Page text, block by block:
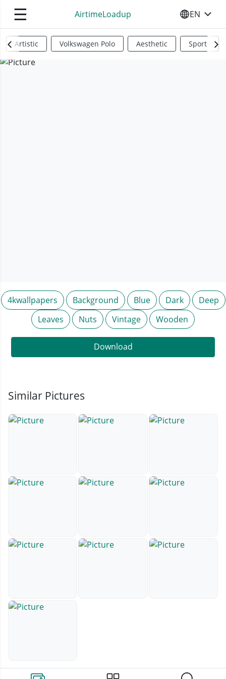
☰ AirtimeLoadup SELECT
EN
Artistic Volkswagen Polo Aesthetic Sports
4kwallpapers Background Blue Dark
Deep
Leaves
Nuts Vintage Wooden
Download
Similar Pictures